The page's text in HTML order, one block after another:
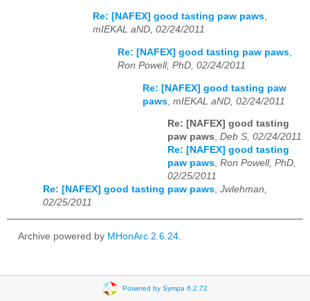
Re: [NAFEX] good tasting paw paws,
mIEKAL aND, 02/24/2011
Re: [NAFEX] good tasting paw paws,
Ron Powell, PhD, 02/24/2011
Re: [NAFEX] good tasting paw
paws mIEKAL aND, 02/24/2011
Re: [NAFEX] good tasting
paw paws, Deb S, 02/24/2011
Re: [NAFEX] good tasting
paw paws, Ron Powell, PhD,
02/25/2011
Re: [NAFEX] good tasting paw paws, Jwlehman,
02/25/2011
Archive powered by MHonArc 2.6.24.
Powered by Sympa 6.2.72